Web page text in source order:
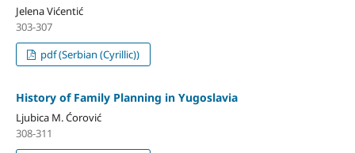
Jelena Vićentić
303-307
pdf (Serbian (Cyrillic))
History of Family Planning in Yugoslavia
Ljubica M. Ćorović
308-311